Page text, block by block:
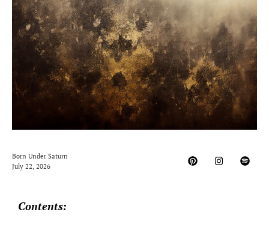
Born Under Saturn
July 22, 2026
Contents: